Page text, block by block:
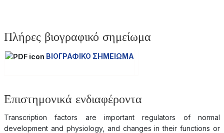
Πλήρες βιογραφικό σημείωμα
ΒΙΟΓΡΑΦΙΚΟ ΣΗΜΕΙΩΜΑ
Επιστημονικά ενδιαφέροντα
Transcription factors are important regulators of normal
development and physiology, and changes in their functions or